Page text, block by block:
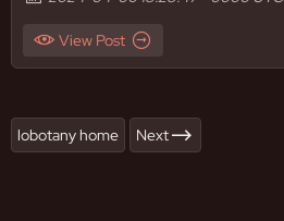
View Post
lobotany home Next